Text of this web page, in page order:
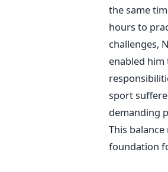
the same
hours to
challenges,
enabled him
sport
demanding
This
foundation